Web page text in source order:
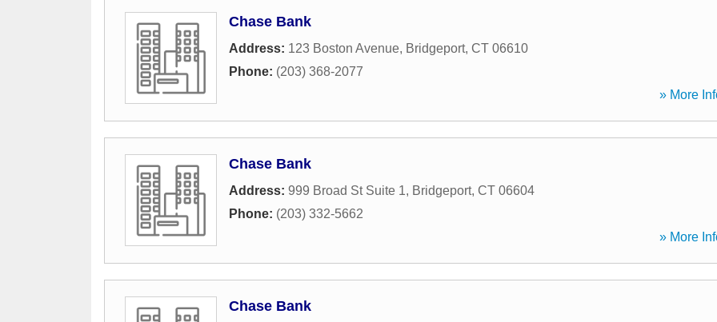
Chase Bank
Address: 123 Boston Avenue, Bridgeport, CT 06610
Phone: (203) 368-2077
» More
Chase Bank
Address: 999 Broad St Suite 1, Bridgeport, CT 06604
Phone: (203) 332-5662
» More
Chase Bank